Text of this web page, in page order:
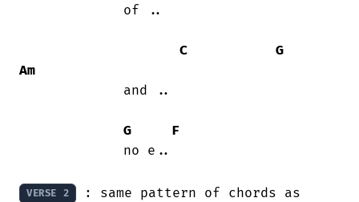
C
G
Am
G
F
VERSE 2 : same pattern of chords as